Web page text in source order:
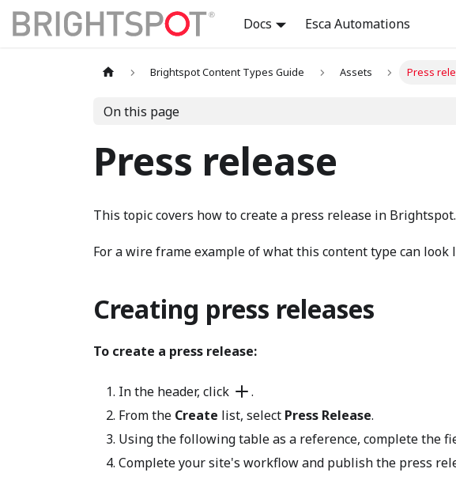
Docs Esca Automations
Brightspot Content Types Guide Assets Press
On this page
Press release
This topic covers how to create a press release in Brightspot.
For a wire frame example of what this content type can look
Creating press releases
To create a press release:
In the header, click
.
From the Create list, select Press Release.
Using the following table as a reference, complete the
Complete your site's workflow and publish the press